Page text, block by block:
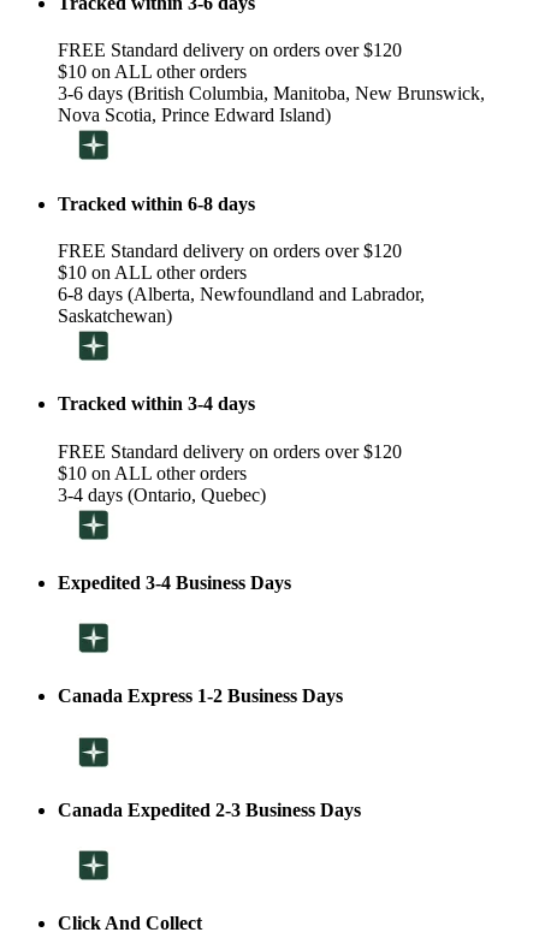
FREE Standard delivery on orders over $120
$10 on ALL other orders
3-6 days (British Columbia, Manitoba, New Brunswick,
Nova Scotia, Prince Edward Island)
Tracked within 6-8 days
FREE Standard delivery on orders over $120
$10 on ALL other orders
6-8 days (Alberta, Newfoundland and Labrador,
Saskatchewan)
Tracked within 3-4 days
FREE Standard delivery on orders over $120
$10 on ALL other orders
3-4 days (Ontario, Quebec)
Expedited 3-4 Business Days
Canada Express 1-2 Business Days
Canada Expedited 2-3 Business Days
Click And Collect